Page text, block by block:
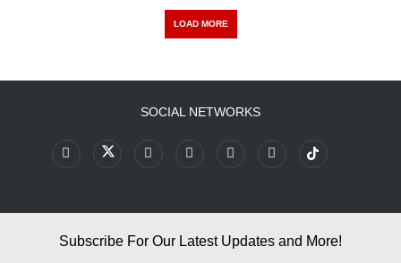
LOAD MORE
SOCIAL NETWORKS
Subscribe For Our Latest Updates and More!